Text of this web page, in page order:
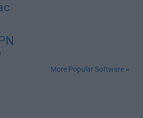
More Popular Software »